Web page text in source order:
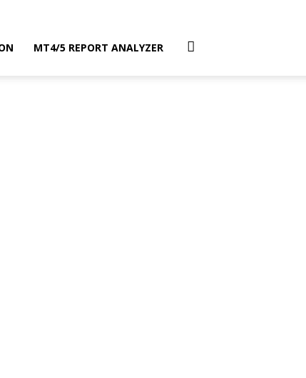
MT4/5 REPORT ANALYZER